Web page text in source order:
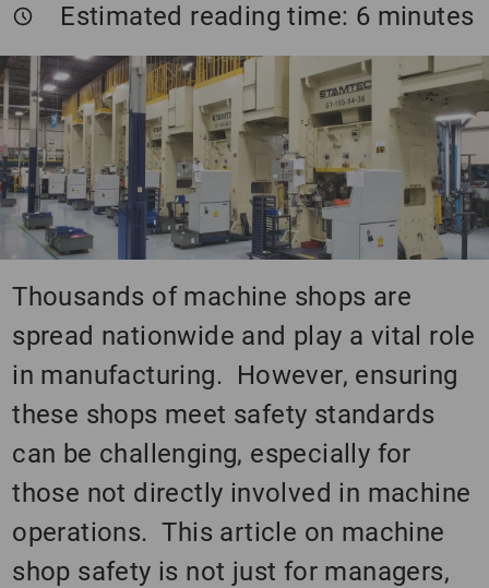
Estimated reading time: 6 minutes
Thousands of machine shops are
spread nationwide and play a vital role
in manufacturing. However, ensuring
these shops meet safety standards
can be challenging, especially for
those not directly involved in machine
operations. This article on machine
shop safety is not just for managers,